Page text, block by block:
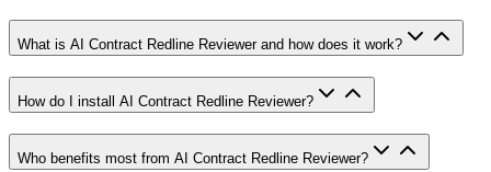
What is AI Contract Redline Reviewer and how does it work?
How do I install AI Contract Redline Reviewer?
Who benefits most from AI Contract Redline Reviewer?